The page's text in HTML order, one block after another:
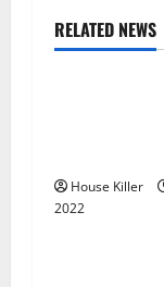
a
a
RELATED NEWS
Uncategorized
House Killer
2022Uncategorized